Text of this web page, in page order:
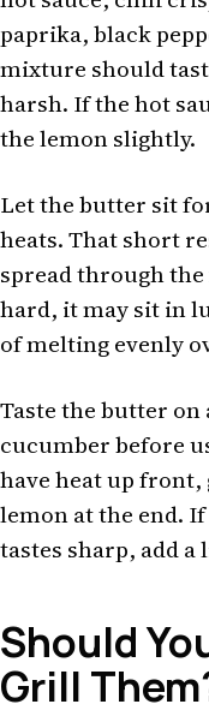
paprika, black
mixture should
harsh. If the hot
the lemon slightly.
Let the butter sit
heats. That short
spread through
hard, it may sit in
of melting evenly
Taste the butter on
cucumber before
have heat up
lemon at the end.
tastes sharp, add
Should
Grill